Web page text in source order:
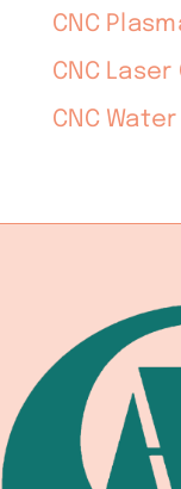
CNC
CNC
CNC